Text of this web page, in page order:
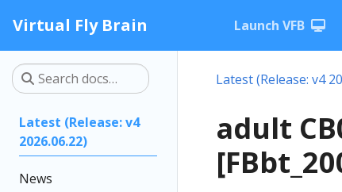
Virtual Fly Brain Launch VFB
Latest (Release: v4
2026.06.22)
News
Latest (Release: v4
adult